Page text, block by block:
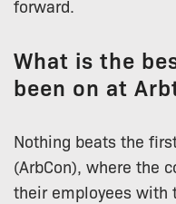
forward.
What is the
been on at
Nothing beats the
(ArbCon), where the
their employees with